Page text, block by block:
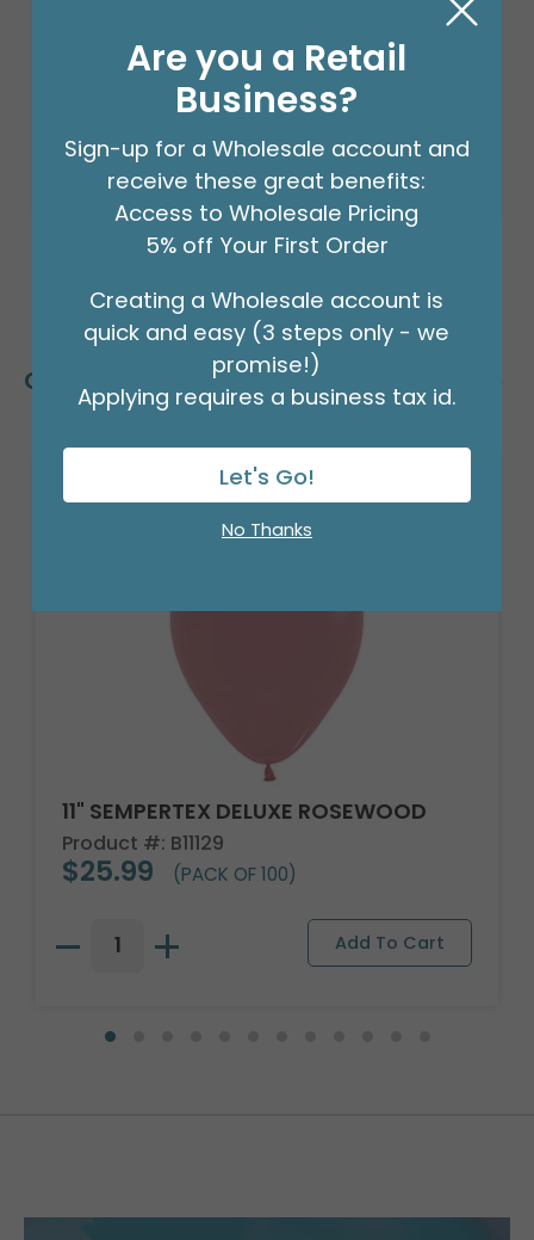
$24.99
(EACH)
Order in Multiples of 2
Customers Also Bought
11" SEMPERTEX DELUXE ROSEWOOD
Product #: B11129
$25.99 (PACK OF 100)
Are you a Retail
Business?
Sign-up for a Wholesale account and
receive these great benefits:
Access to Wholesale Pricing
5% off Your First Order
Creating a Wholesale account is
quick and easy (3 steps only - we
promise!)
Applying requires a business tax id.
Let's Go!
No Thanks